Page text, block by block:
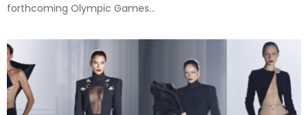
forthcoming Olympic Games...